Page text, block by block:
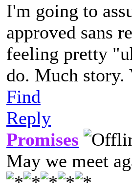
I'm going to
approved sans
feeling pretty
do. Much story.
Find
Reply
Promises
May we meet